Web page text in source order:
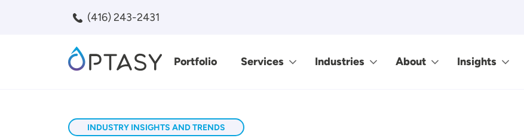
(416) 243-2431
Portfolio Services Industries About Insights
INDUSTRY INSIGHTS AND TRENDS